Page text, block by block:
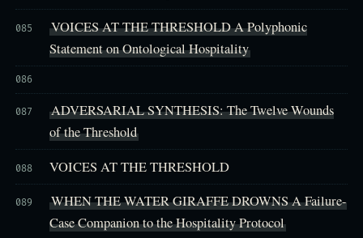
085
VOICES AT THE THRESHOLD A Polyphonic
Statement on Ontological Hospitality
086
087
ADVERSARIAL SYNTHESIS: The Twelve Wounds
of the Threshold
088 VOICES AT THE THRESHOLD
089
WHEN THE WATER GIRAFFE DROWNS A Failure-
Case Companion to the Hospitality Protocol